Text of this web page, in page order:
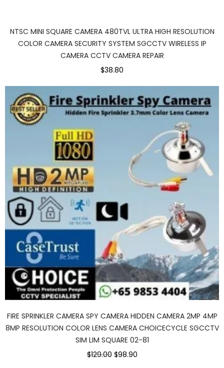
NTSC MINI SQUARE CAMERA 480TVL ULTRA HIGH RESOLUTION
COLOR CAMERA SECURITY SYSTEM SGCCTV WIRELESS IP
CAMERA CCTV CAMERA REPAIR
$38.80
FIRE SPRINKLER CAMERA SPY CAMERA HIDDEN CAMERA 2MP 4MP
8MP RESOLUTION COLOR LENS CAMERA CHOICECYCLE SGCCTV
SIM LIM SQUARE 02-81
$129.00 Original
$98.90Current